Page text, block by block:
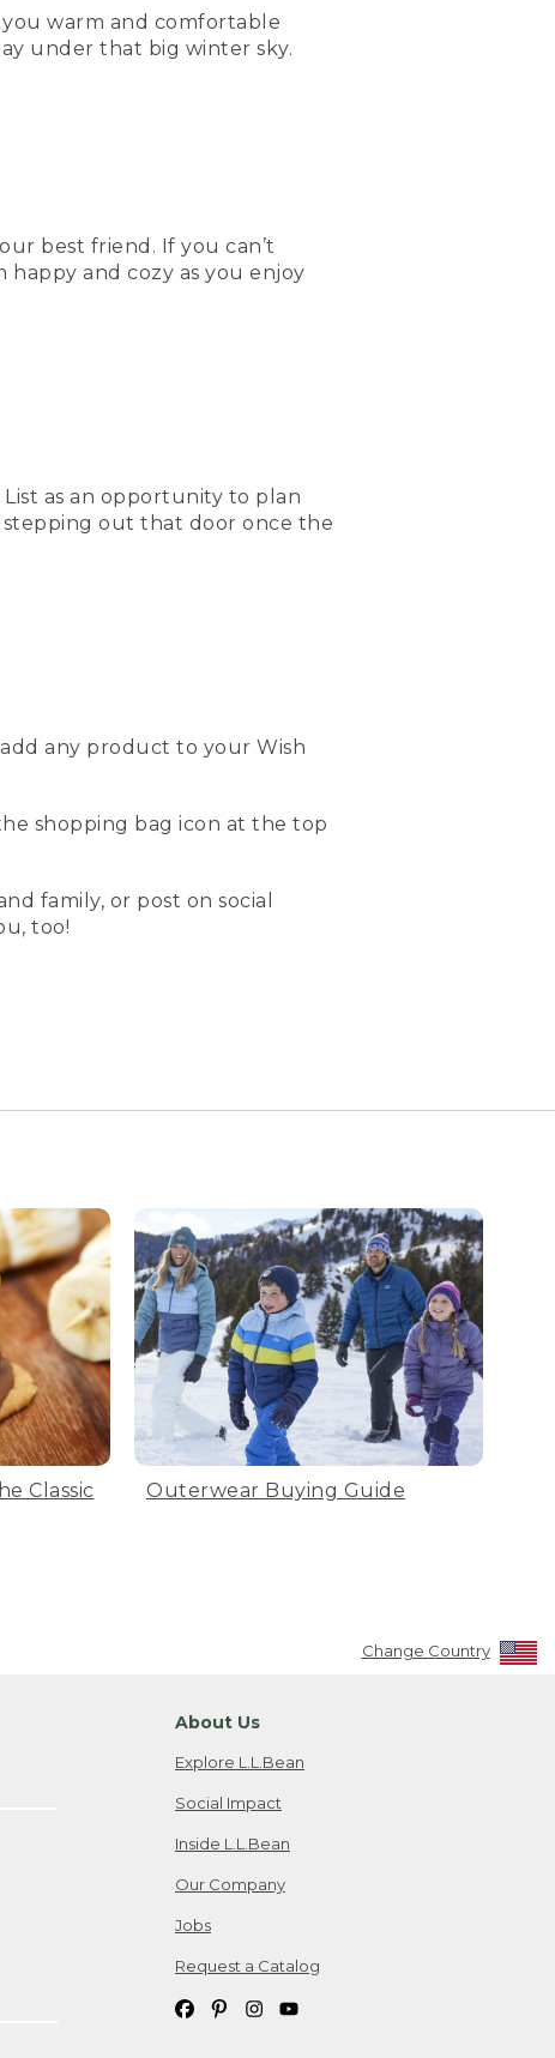
warm and comfortable
under that big winter sky.
best friend. If you can’t
and cozy as you enjoy
as an opportunity to plan
stepping out that door once the
any product to your Wish
shopping bag icon at the top
family, or post on social
too!
Classic
Outerwear Buying Guide
Change Country
About Us
Explore L.L.Bean
Social Impact
Inside L.L.Bean
Our Company
Jobs
Request a Catalog